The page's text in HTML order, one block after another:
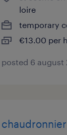
loire
temporary
€13.00 per
posted 6 august